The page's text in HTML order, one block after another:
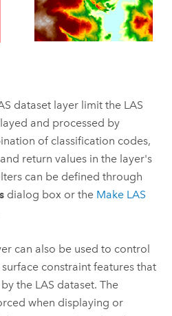
dataset layer limit the LAS
and processed by
of classification codes,
return values in the layer's
can be defined through
dialog box or the Make LAS
can also be used to control
constraint features that
the LAS dataset. The
when displaying or